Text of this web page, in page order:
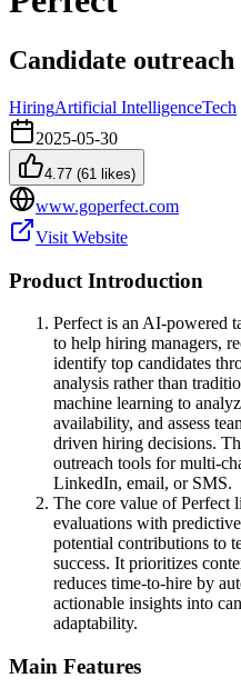
Candidate
HiringArtificial IntelligenceTech
2025-05-30
4.77 (61 likes)
www.goperfect.com
Visit Website
Product Introduction
Perfect is an AI-powered
to help hiring managers,
identify top candidates
analysis rather than
machine learning to
availability, and assess
driven hiring decisions.
outreach tools for multi-
LinkedIn, email, or SMS.
The core value of Perfect
evaluations with
potential contributions to
success. It prioritizes
reduces time-to-hire by
actionable insights into
adaptability.
Main Features